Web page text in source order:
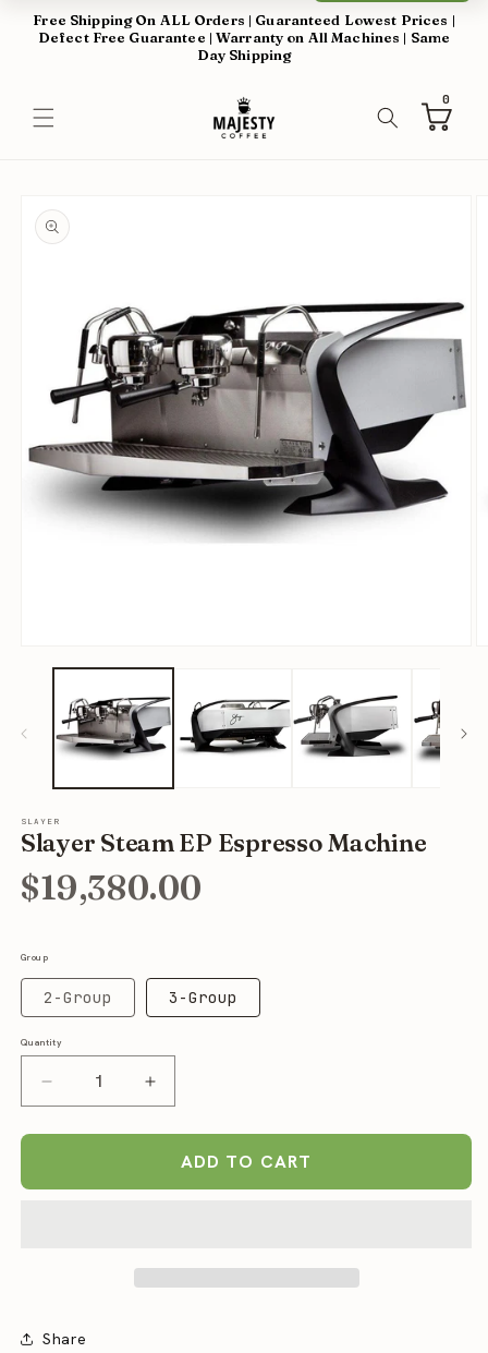
Skip to
content
Free Shipping On ALL Orders | Guaranteed Lowest Prices |
Defect Free Guarantee | Warranty on All Machines | Same
Day Shipping
Cart
0
items
product
information
media
SLAYER
Slayer Steam EP Espresso Machine
$19,380.00
Group
2-Group 3-Group
Quantity
Quantity
Decrease
quantity
for
Increase
quantity
for
SlayerADD TO CART
Share